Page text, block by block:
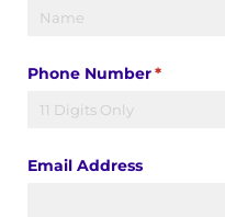
Phone Number*
(required)
Email Address